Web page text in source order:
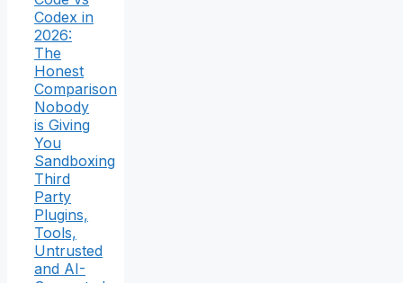
Codex in
2026:
The
Honest
Comparison
Nobody
is Giving
You
Sandboxing
Third
Party
Plugins,
Tools,
Untrusted
and AI-